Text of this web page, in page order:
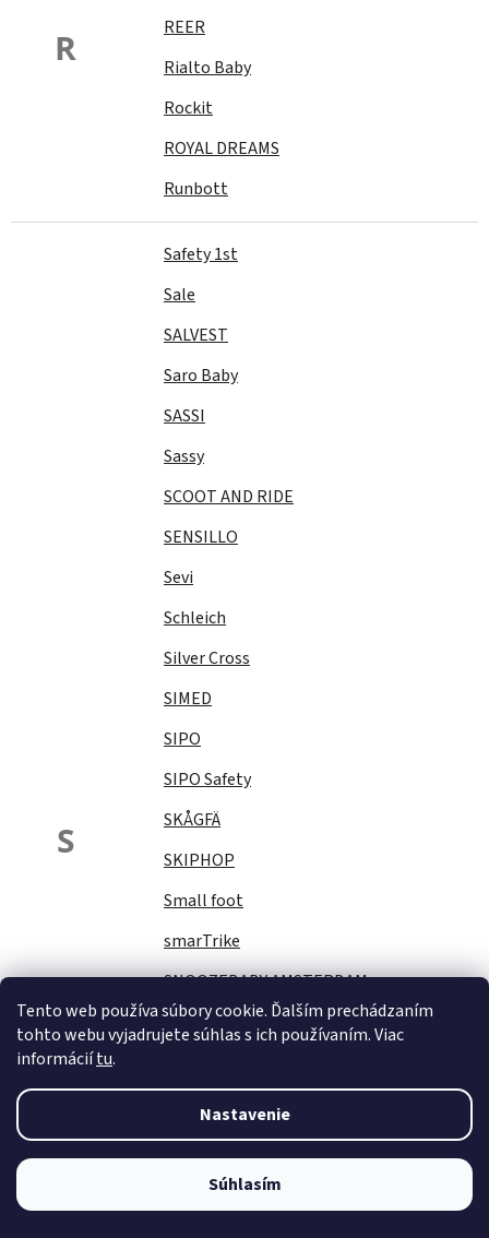
Tento web používa súbory cookie. Ďalším prechádzaním
tohto webu vyjadrujete súhlas s ich používaním. Viac
informáciítu.
Nastavenie
Súhlasím
R
REER
Rialto Baby
Rockit
ROYAL DREAMS
Runbott
S
Safety 1st
Sale
SALVEST
Saro Baby
SASSI
Sassy
SCOOT AND RIDE
SENSILLO
Sevi
Schleich
Silver Cross
SIMED
SIPO
SIPO Safety
SKÅGFÄ
SKIPHOP
Small foot
smarTrike
SNOOZEBABY AMSTERDAM
Sock Ons
Stella
STERNTALER